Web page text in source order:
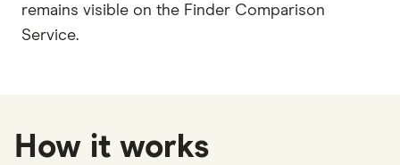
remains visible on the Finder Comparison
Service.
How it works